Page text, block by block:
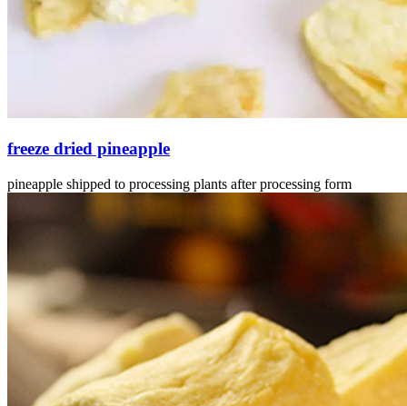
freeze dried pineapple
pineapple shipped to processing plants after processing form